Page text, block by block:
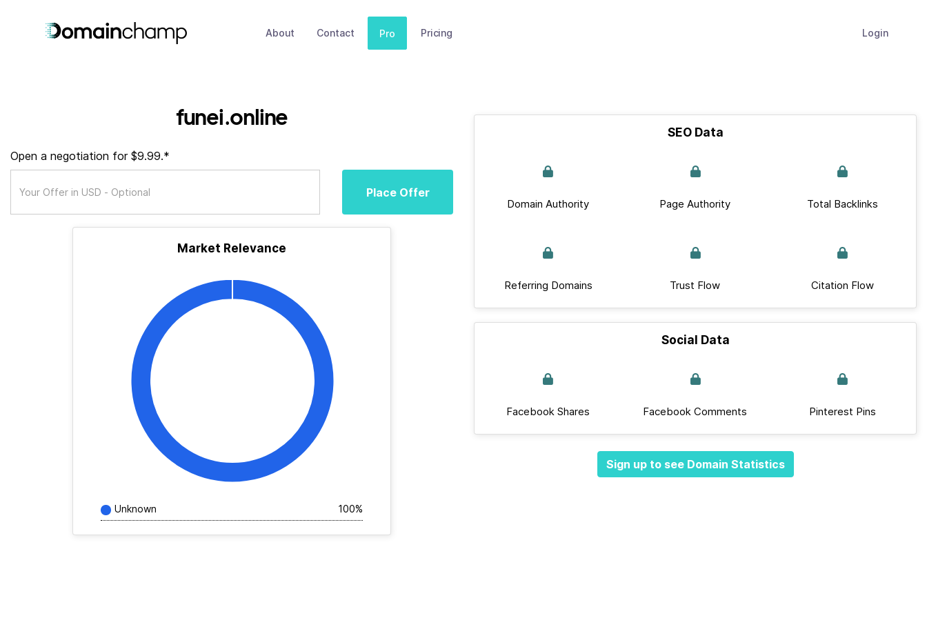
About Contact Pro Pricing Login
funei.online
Open a negotiation for $9.99.*
Place Offer
Market Relevance
Unknown 100%
SEO Data
Domain Authority Page Authority Total Backlinks
Referring Domains Trust Flow Citation Flow
Social Data
Facebook Shares Facebook Comments Pinterest Pins
Sign up to see Domain Statistics